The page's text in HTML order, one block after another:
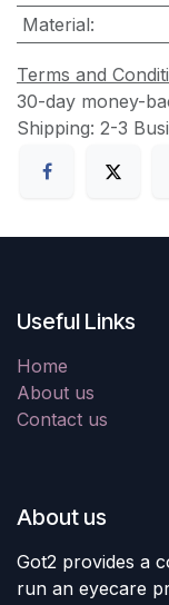
Material:
Terms and
30-day money-
Shipping: 2-3
Useful Links
Home
About us
Contact us
About us
Got2 provides a
run an eyecare